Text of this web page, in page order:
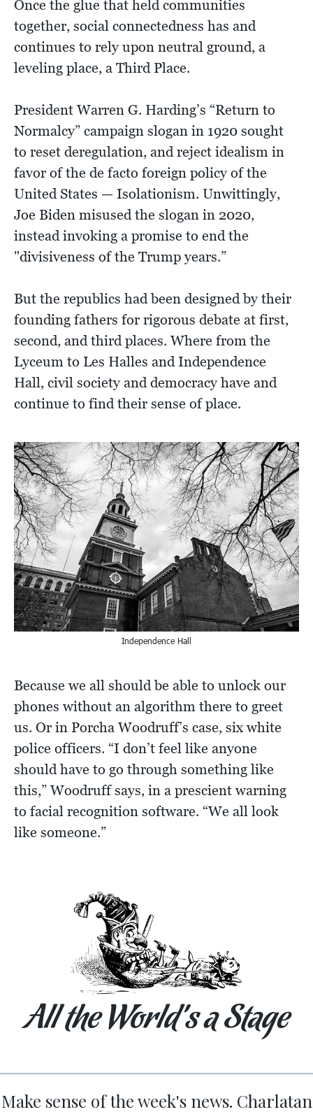
Once the glue that held communities
together, social connectedness has and
continues to rely upon neutral ground, a
leveling place, a Third Place.
President Warren G. Harding’s “Return to
Normalcy” campaign slogan in 1920 sought
to reset deregulation, and reject idealism in
favor of the de facto foreign policy of the
United States — Isolationism. Unwittingly,
Joe Biden misused the slogan in 2020,
instead invoking a promise to end the
"divisiveness of the Trump years.”
But the republics had been designed by their
founding fathers for rigorous debate at first,
second, and third places. Where from the
Lyceum to Les Halles and Independence
Hall, civil society and democracy have and
continue to find their sense of place.
Independence Hall
Because we all should be able to unlock our
phones without an algorithm there to greet
us. Or in Porcha Woodruff’s case, six white
police officers. “I don’t feel like anyone
should have to go through something like
this,” Woodruff says, in a prescient warning
to facial recognition software. “We all look
like someone.”
All the World’s a Stage
Make sense of the week's news. Charlatan